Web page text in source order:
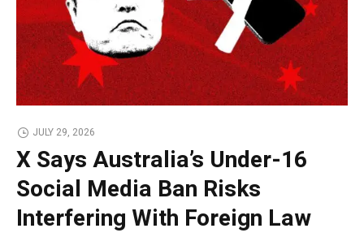
JULY 29, 2026
X Says Australia’s Under-16
Social Media Ban Risks
Interfering With Foreign Law